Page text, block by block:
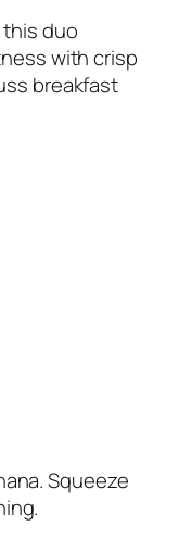
duo
with crisp
breakfast
Squeeze